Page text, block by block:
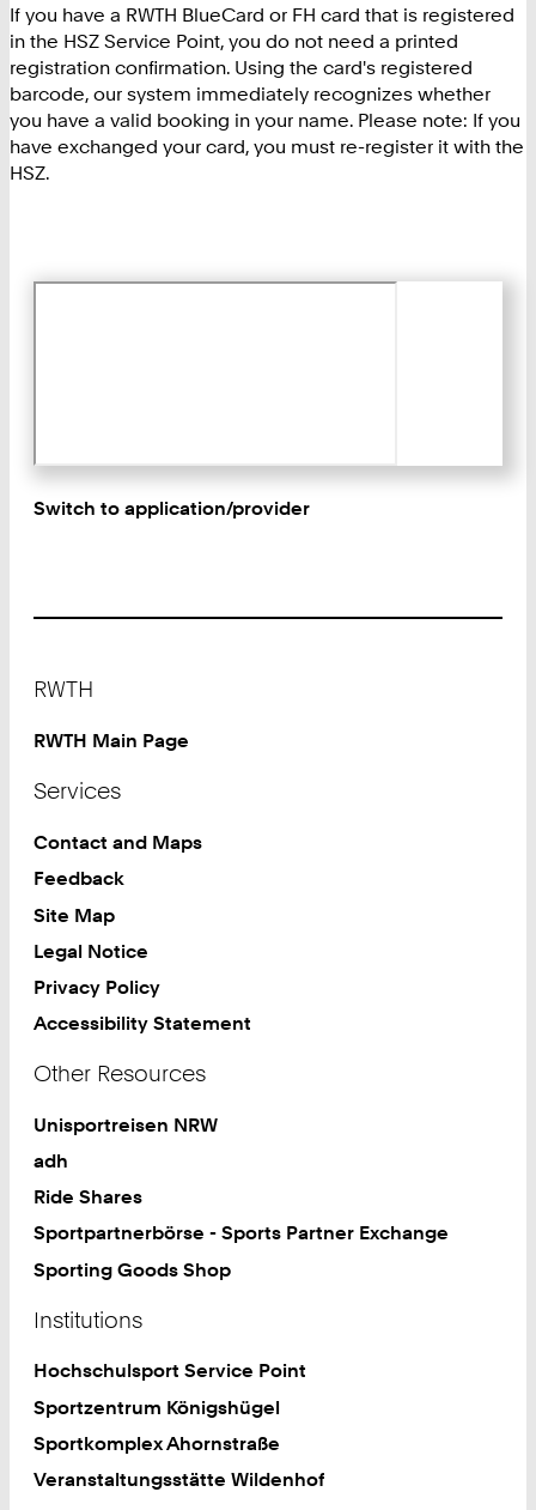
If you have a RWTH BlueCard or FH card that is registered
in the HSZ Service Point, you do not need a printed
registration confirmation. Using the card's registered
barcode, our system immediately recognizes whether
you have a valid booking in your name. Please note: If you
have exchanged your card, you must re-register it with the
HSZ.
Switch to application/provider
RWTH
RWTH Main Page
Services
Contact and Maps
Feedback
Site Map
Legal Notice
Privacy Policy
Accessibility Statement
Other Resources
Unisportreisen NRW
adh
Ride Shares
Sportpartnerbörse - Sports Partner Exchange
Sporting Goods Shop
Institutions
Hochschulsport Service Point
Sportzentrum Königshügel
Sportkomplex Ahornstraße
Veranstaltungsstätte Wildenhof